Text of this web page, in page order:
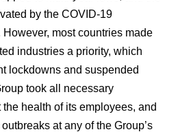
by the COVID-19
most countries made
industries a priority, which
lockdowns and suspended
took all necessary
health of its employees, and
at any of the Group’s